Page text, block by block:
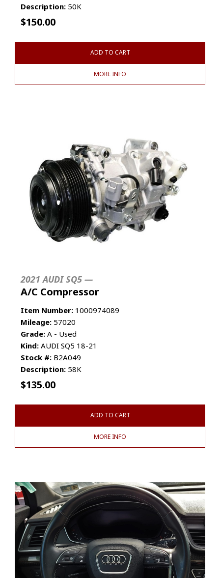
Description: 50K
$150.00
ADD TO CART
MORE INFO
2021 AUDI SQ5 —
A/C Compressor
Item Number: 1000974089
Mileage: 57020
Grade: A - Used
Kind: AUDI SQ5 18-21
Stock #: B2A049
Description: 58K
$135.00
ADD TO CART
MORE INFO